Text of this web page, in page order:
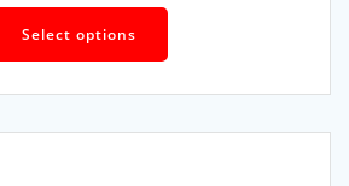
Rated5.00
out of 5
Select options